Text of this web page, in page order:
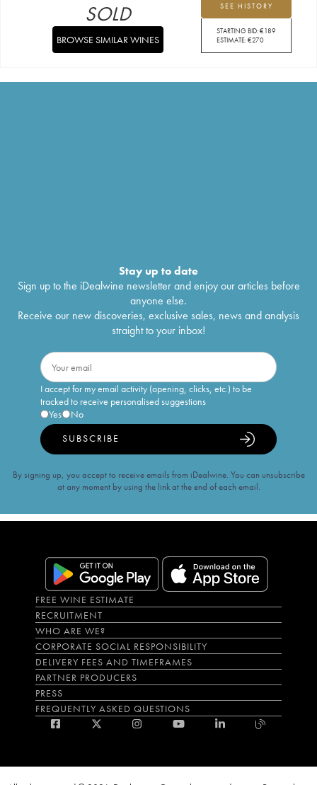
SEE HISTORY
STARTING BID:€189
ESTIMATE:€270
SOLD
BROWSE SIMILAR WINES
Stay up to date
Sign up to the iDealwine newsletter and enjoy our articles before
anyone else.
Receive our new discoveries, exclusive sales, news and analysis
straight to your inbox!
I accept for my email activity (opening, clicks, etc.) to be
tracked to receive personalised suggestions
Yes
No
SUBSCRIBE
By signing up, you accept to receive emails from iDealwine. You can unsubscribe
at any moment by using the link at the end of each email.
FREE WINE ESTIMATE
RECRUITMENT
WHO ARE WE?
CORPORATE SOCIAL RESPONSIBILITY
DELIVERY FEES AND TIMEFRAMES
PARTNER PRODUCERS
PRESS
FREQUENTLY ASKED QUESTIONS